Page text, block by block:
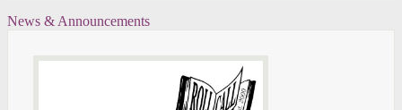
News & Announcements